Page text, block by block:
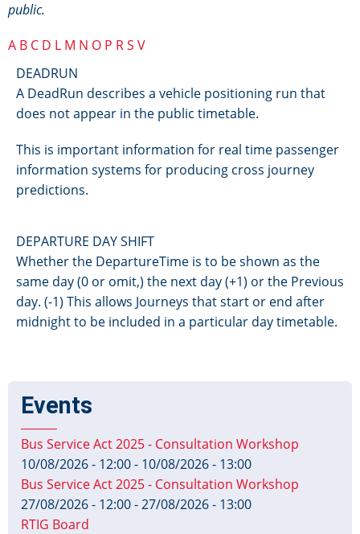
public.
A B C D L M N O P RS V
DEADRUN
A DeadRun describes a vehicle positioning run that
does not appear in the public timetable.
This is important information for real time passenger
information systems for producing cross journey
predictions.
DEPARTURE DAY SHIFT
Whether the DepartureTime is to be shown as the
same day (0 or omit,) the next day (+1) or the Previous
day. (-1) This allows Journeys that start or end after
midnight to be included in a particular day timetable.
Events
Bus Service Act 2025 - Consultation Workshop
10/08/2026 - 12:00- 10/08/2026 - 13:00
Bus Service Act 2025 - Consultation Workshop
27/08/2026 - 12:00-27/08/2026 - 13:00
RTIG Board